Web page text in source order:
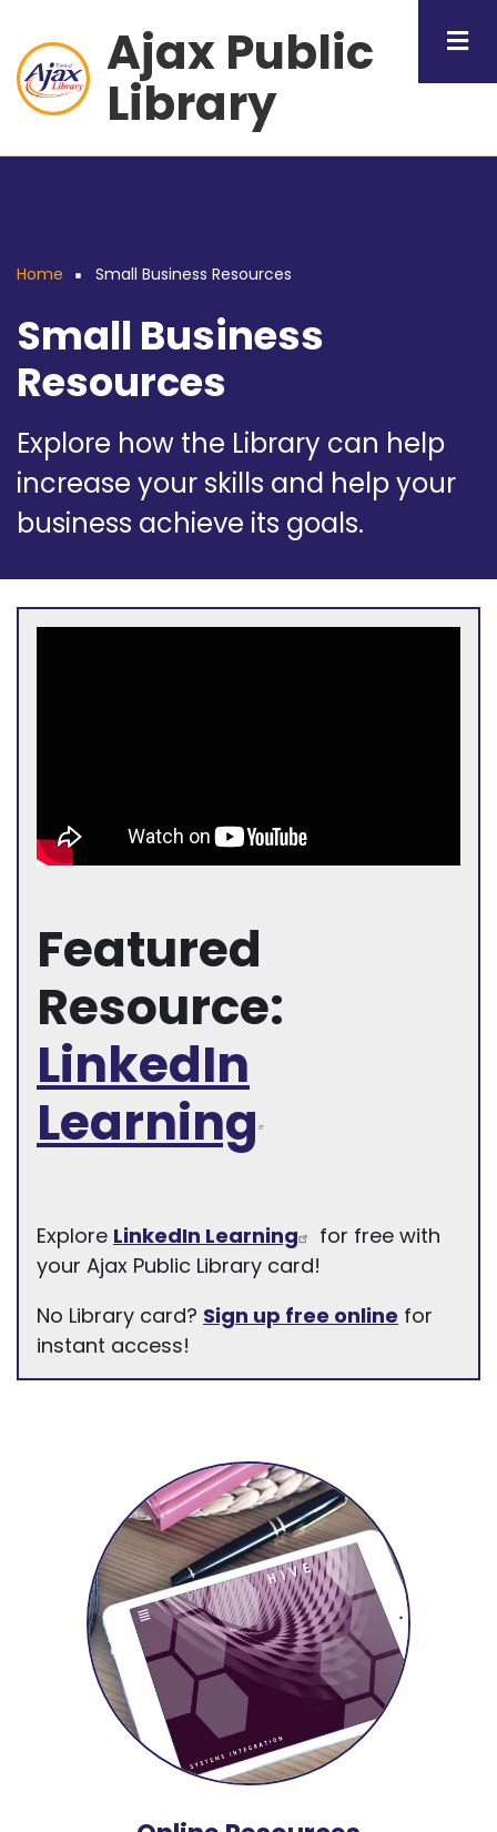
main
content
Ajax Public
Library
Home Small Business Resources
Small Business
Resources
Explore how the Library can help
increase your skills and help your
business achieve its goals.
Featured
Resource:
LinkedIn
Learning
Explore LinkedIn Learning
for free with
your Ajax Public Library card!
No Library card? Sign up free online for
instant access!